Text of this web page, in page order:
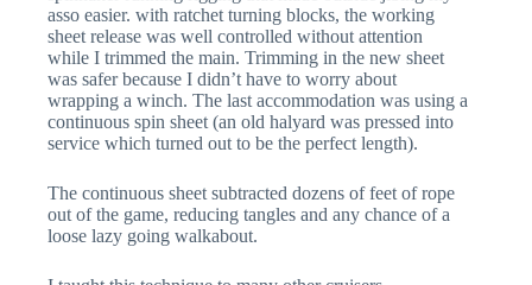
asso easier. with ratchet turning blocks, the working
sheet release was well controlled without attention
while I trimmed the main. Trimming in the new sheet
was safer because I didn’t have to worry about
wrapping a winch. The last accommodation was using a
continuous spin sheet (an old halyard was pressed into
service which turned out to be the perfect length).
The continuous sheet subtracted dozens of feet of rope
out of the game, reducing tangles and any chance of a
loose lazy going walkabout.